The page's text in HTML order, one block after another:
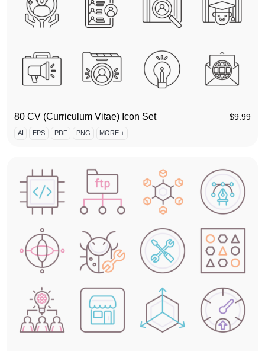
80 CV (Curriculum Vitae) Icon Set $9.99
AI EPS PDF PNG MORE +